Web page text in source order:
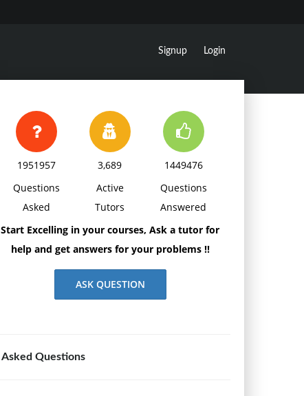
Signup Login
1951957
Questions
Asked
3,689
Active
Tutors
1449476
Questions
Answered
Start Excelling in your courses, Ask a tutor for
help and get answers for your problems !!
ASK QUESTION
Asked Questions